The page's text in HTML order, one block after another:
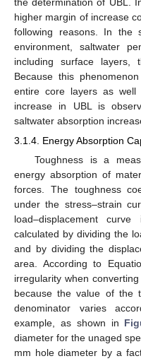
higher margin of increase
following reasons. In the
environment, saltwater
including surface
Because this
entire core layers as
increase in UBL is
saltwater absorption
3.1.4. Energy Absorption
Toughness is a
energy absorption of
forces. The toughness
under the stress–strain
load–displacement
calculated by dividing the
and by dividing the
area. According to
irregularity when
because the value of the
denominator varies
example, as shown in
diameter for the unaged
mm hole diameter by a